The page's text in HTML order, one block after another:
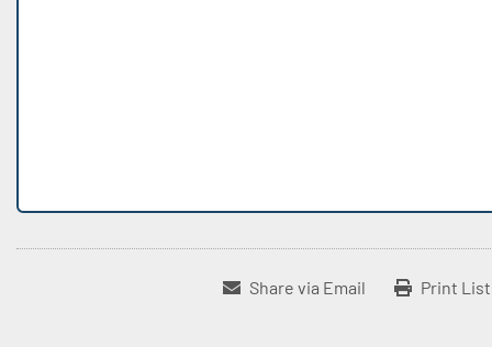
Share via Email Print